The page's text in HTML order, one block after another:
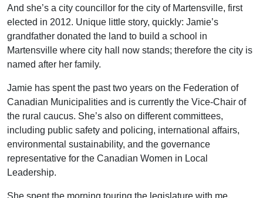
And she’s a city councillor for the city of Martensville, first
elected in 2012. Unique little story, quickly: Jamie’s
grandfather donated the land to build a school in
Martensville where city hall now stands; therefore the city is
named after her family.
Jamie has spent the past two years on the Federation of
Canadian Municipalities and is currently the Vice-Chair of
the rural caucus. She’s also on different committees,
including public safety and policing, international affairs,
environmental sustainability, and the governance
representative for the Canadian Women in Local
Leadership.